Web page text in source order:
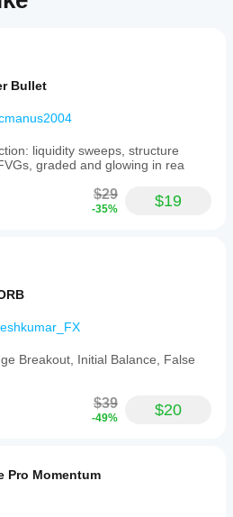
Bullet
liquidity sweeps, structure
graded and glowing in rea
$29
-35% $19
Breakout, Initial Balance, False
$39
-49% $20
Pro Momentum